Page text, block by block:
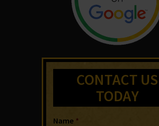
CONTACT US
TODAY
Name *